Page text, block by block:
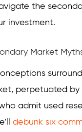
the
investment.
Market
perpetuated by
admit used
debunk six